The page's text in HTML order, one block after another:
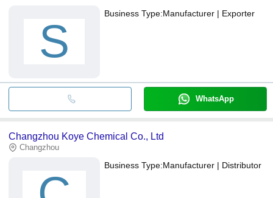
S
Business Type:Manufacturer | Exporter
WhatsApp
Changzhou Koye Chemical Co., Ltd
Changzhou
Business Type:Manufacturer | Distributor